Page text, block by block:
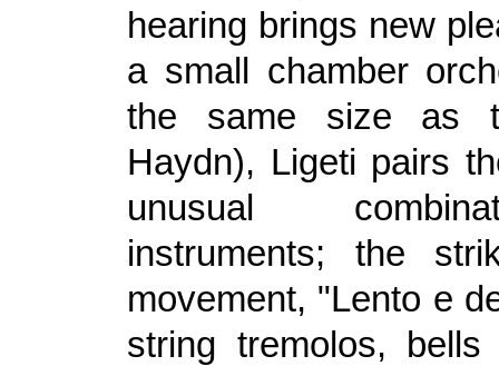
hearing brings new
a small chamber
the same size as
Haydn), Ligeti pairs
unusual
instruments; the
movement, "Lento e
string tremolos,